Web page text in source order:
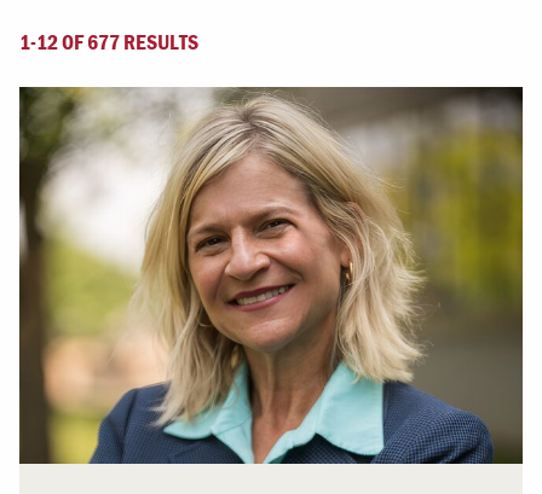
1-12 OF 677 RESULTS